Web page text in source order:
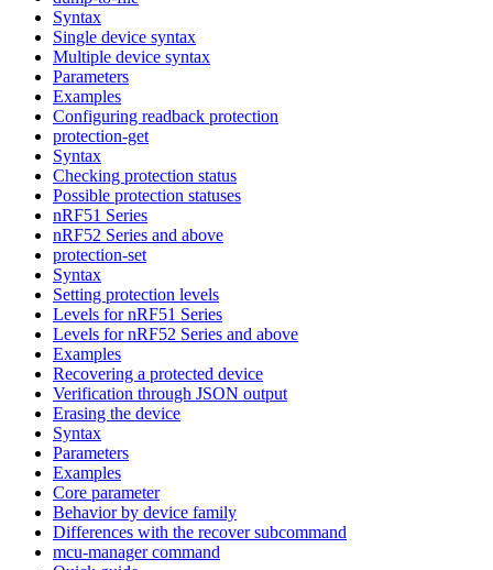
Syntax
Single device syntax
Multiple device syntax
Parameters
Examples
Configuring readback protection
protection-get
Syntax
Checking protection status
Possible protection statuses
nRF51 Series
nRF52 Series and above
protection-set
Syntax
Setting protection levels
Levels for nRF51 Series
Levels for nRF52 Series and above
Examples
Recovering a protected device
Verification through JSON output
Erasing the device
Syntax
Parameters
Examples
Core parameter
Behavior by device family
Differences with the recover subcommand
mcu-manager command